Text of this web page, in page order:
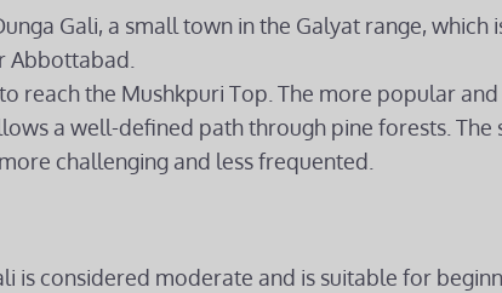
Gali, a small town in the Galyat range, which
Abbottabad.
reach the Mushkpuri Top. The more popular
a well-defined path through pine forests. The
challenging and less frequented.
is considered moderate and is suitable for